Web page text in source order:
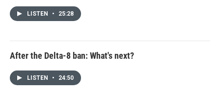
LISTEN • 25:28
After the Delta-8 ban: What's next?
LISTEN • 24:50